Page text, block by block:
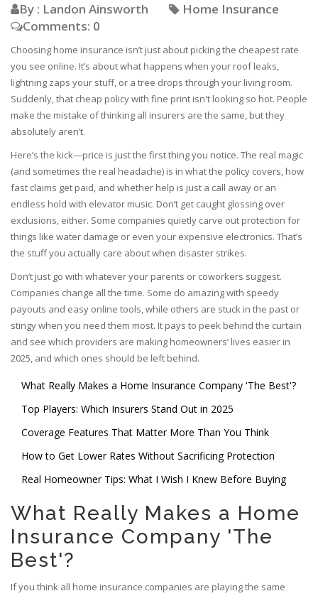
By : Landon Ainsworth
Home Insurance
Comments: 0
Choosing home insurance isn’t just about picking the cheapest rate
you see online. It’s about what happens when your roof leaks,
lightning zaps your stuff, or a tree drops through your living room.
Suddenly, that cheap policy with fine print isn't looking so hot. People
make the mistake of thinking all insurers are the same, but they
absolutely aren’t.
Here’s the kick—price is just the first thing you notice. The real magic
(and sometimes the real headache) is in what the policy covers, how
fast claims get paid, and whether help is just a call away or an
endless hold with elevator music. Don’t get caught glossing over
exclusions, either. Some companies quietly carve out protection for
things like water damage or even your expensive electronics. That’s
the stuff you actually care about when disaster strikes.
Don’t just go with whatever your parents or coworkers suggest.
Companies change all the time. Some do amazing with speedy
payouts and easy online tools, while others are stuck in the past or
stingy when you need them most. It pays to peek behind the curtain
and see which providers are making homeowners’ lives easier in
2025, and which ones should be left behind.
What Really Makes a Home Insurance Company 'The Best'?
Top Players: Which Insurers Stand Out in 2025
Coverage Features That Matter More Than You Think
How to Get Lower Rates Without Sacrificing Protection
Real Homeowner Tips: What I Wish I Knew Before Buying
What Really Makes a Home
Insurance Company 'The
Best'?
If you think all home insurance companies are playing the same